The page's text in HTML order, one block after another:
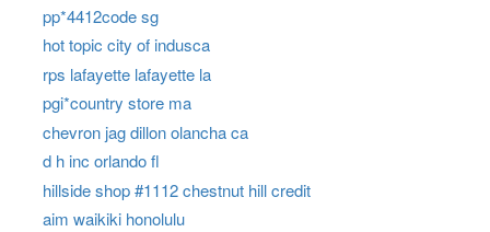
pp*4412code sg
hot topic city of indusca
rps lafayette lafayette la
pgi*country store ma
chevron jag dillon olancha ca
d h inc orlando fl
hillside shop #1112 chestnut hill credit
aim waikiki honolulu